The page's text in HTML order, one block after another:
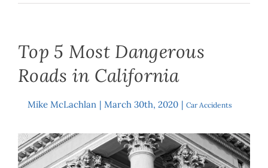
Top 5 Most Dangerous
Roads in California
Mike McLachlan | March 30th, 2020 | Car Accidents
View
Larger